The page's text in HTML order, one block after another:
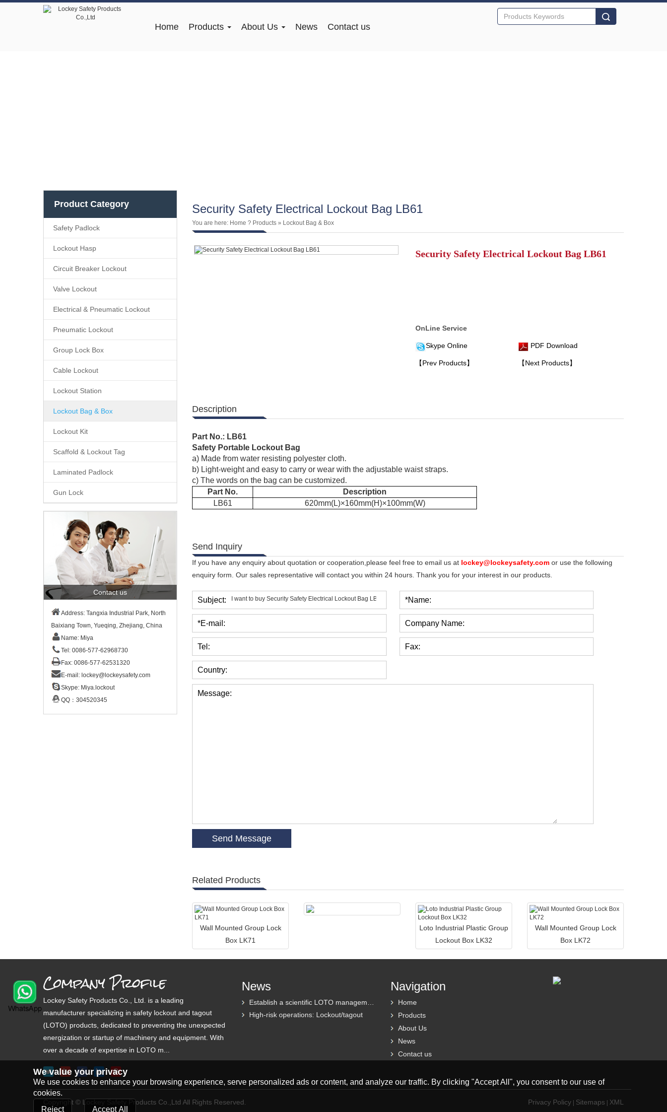
Home Products About Us News Contact us
Product Category
Safety Padlock
Lockout Hasp
Circuit Breaker Lockout
Valve Lockout
Electrical & Pneumatic Lockout
Pneumatic Lockout
Group Lock Box
Cable Lockout
Lockout Station
Lockout Bag & Box
Lockout Kit
Scaffold & Lockout Tag
Laminated Padlock
Gun Lock
Contact us
Address: Tangxia Industrial Park, North
Baixiang Town, Yueqing, Zhejiang, China
Name: Miya
Tel: 0086-577-62968730
Fax: 0086-577-62531320
E-mail: lockey@lockeysafety.com
Skype: Miya.lockout
QQ： 304520345
Security Safety Electrical Lockout Bag LB61
You are here: Home ? Products » Lockout Bag & Box
Security Safety Electrical Lockout Bag LB61
OnLine Service
Skype Online PDF Download
【Prev Products】 【Next Products】
Description
Part No.: LB61
Safety Portable Lockout Bag
a) Made from water resisting polyester cloth.
b) Light-weight and easy to carry or wear with the adjustable waist straps.
c) The words on the bag can be customized.
Part No.
Description
LB61
620mm(L)×160mm(H)×100mm(W)
Send Inquiry
If you have any enquiry about quotation or cooperation,please feel free to email us at lockey@lockeysafety.com or use the following
enquiry form. Our sales representative will contact you within 24 hours. Thank you for your interest in our products.
Subject: *Name:
*E-mail: Company Name:
Tel: Fax:
Country:
Message:
Related Products
Wall Mounted Group Lock
Box LK71
Loto Industrial Plastic Group
Lockout Box LK32
Wall Mounted Group Lock
Box LK72
Company Profile
Lockey Safety Products Co., Ltd. is a leading
manufacturer specializing in safety lockout and tagout
(LOTO) products, dedicated to preventing the unexpected
energization or startup of machinery and equipment. With
over a decade of expertise in LOTO m...
News
High-risk operations: Lockout/tagout
Navigation
Home
Products
About Us
News
Contact us
Copyright © Lockey Safety Products Co.,Ltd All Rights Reserved.
We value your privacy
We use cookies to enhance your browsing experience, serve personalized ads or content, and analyze our traffic. By clicking "Accept All", you consent to our use of
cookies.
Reject
Accept All
Privacy Policy | Sitemaps | XML